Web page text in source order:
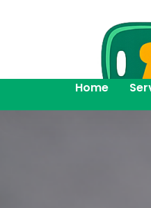
Home